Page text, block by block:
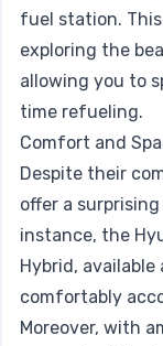
fuel station.
exploring the
allowing you to
time refueling.
Comfort and
Despite their
offer a
instance, the
Hybrid,
comfortably
Moreover, with